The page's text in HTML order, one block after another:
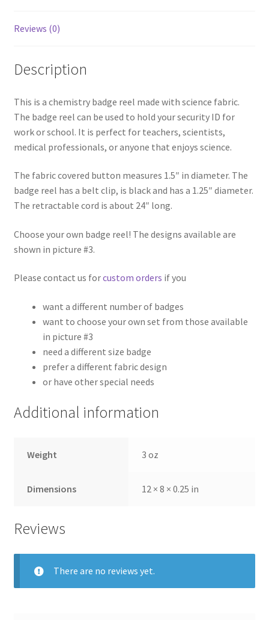
Reviews (0)
Description
This is a chemistry badge reel made with science fabric.
The badge reel can be used to hold your security ID for
work or school. It is perfect for teachers, scientists,
medical professionals, or anyone that enjoys science.
The fabric covered button measures 1.5″ in diameter. The
badge reel has a belt clip, is black and has a 1.25″ diameter.
The retractable cord is about 24″ long.
Choose your own badge reel! The designs available are
shown in picture #3.
Please contact us forcustom orders if you
want a different number of badges
want to choose your own set from those available
in picture #3
need a different size badge
prefer a different fabric design
or have other special needs
Additional information
Weight 3 oz
Dimensions 12 × 8 × 0.25 in
Reviews
There are no reviews yet.